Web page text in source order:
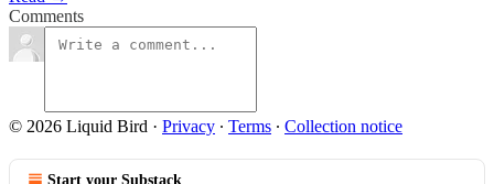
Comments
© 2026 Liquid Bird · Privacy ∙ Terms ∙ Collection notice
Start your Substack